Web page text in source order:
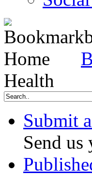
Health
Submit
Send